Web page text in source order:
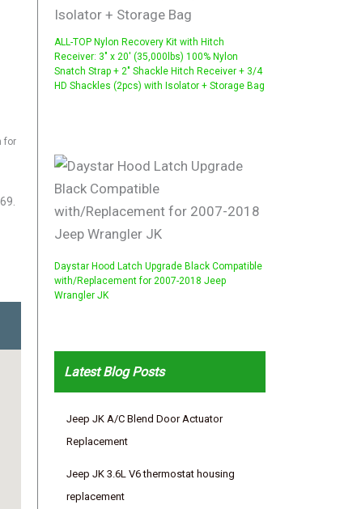
ALL-TOP Nylon Recovery Kit with Hitch
Receiver: 3" x 20' (35,000lbs) 100% Nylon
Snatch Strap + 2" Shackle Hitch Receiver + 3/4
HD Shackles (2pcs) with Isolator + Storage Bag
Daystar Hood Latch Upgrade Black Compatible
with/Replacement for 2007-2018 Jeep
Wrangler JK
Latest Blog Posts
Jeep JK A/C Blend Door Actuator
Replacement
Jeep JK 3.6L V6 thermostat housing
replacement
for